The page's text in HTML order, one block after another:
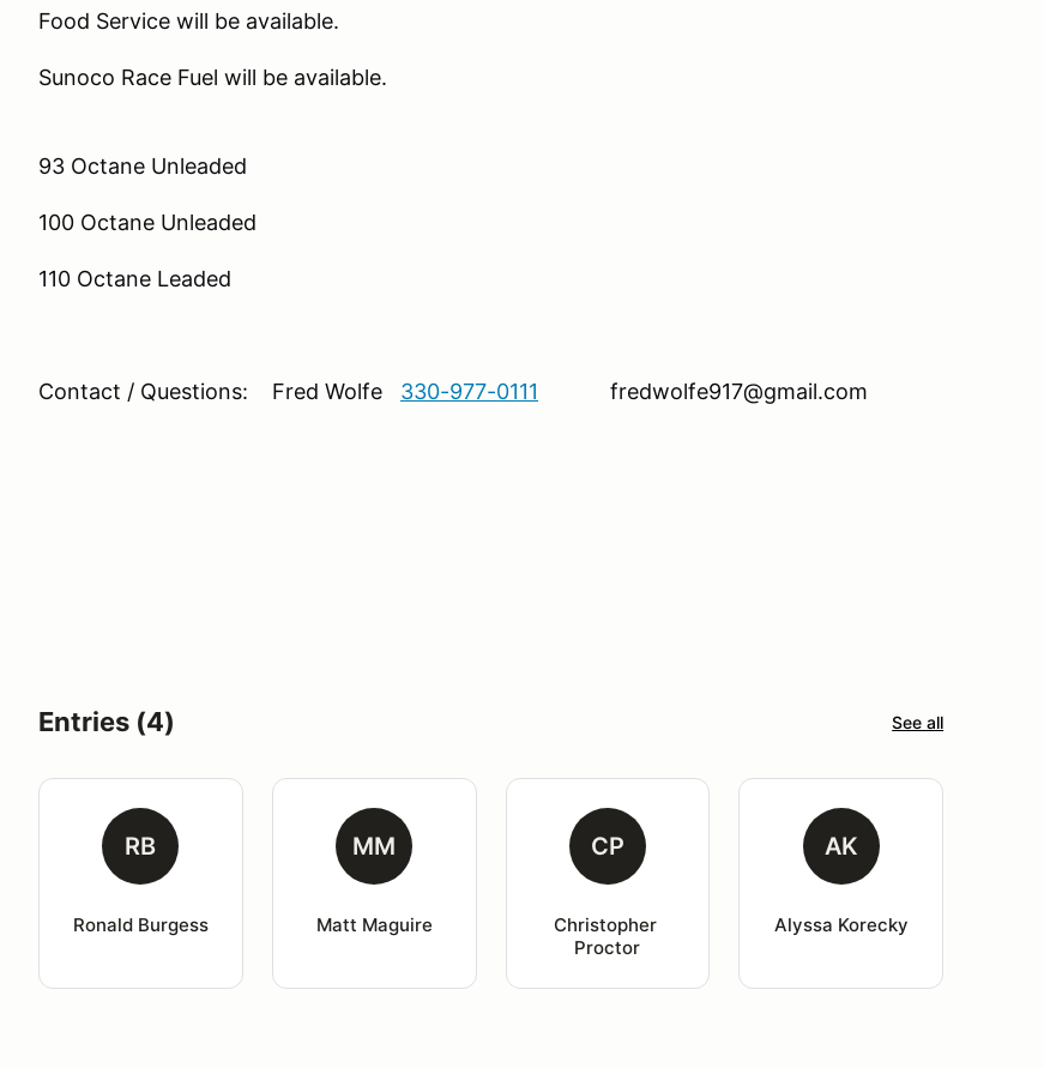
Food Service will be available.
Sunoco Race Fuel will be available.
93 Octane Unleaded
100 Octane Unleaded
110 Octane Leaded
Contact / Questions: Fred Wolfe 330-977-0111 fredwolfe917@gmail.com
Entries (4) See all
RB
Ronald Burgess
MM
Matt Maguire
CP
Christopher
Proctor
AK
Alyssa Korecky